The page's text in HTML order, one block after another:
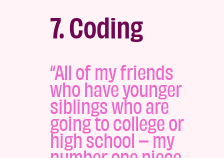
7. Coding
“All of my friends
who have younger
siblings who are
going to college or
high school – my